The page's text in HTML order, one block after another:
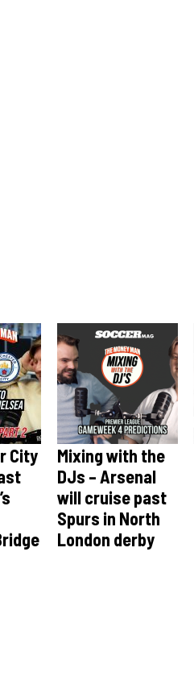
City
Mixing with the
DJs – Arsenal
will cruise past
Spurs in North
London derby